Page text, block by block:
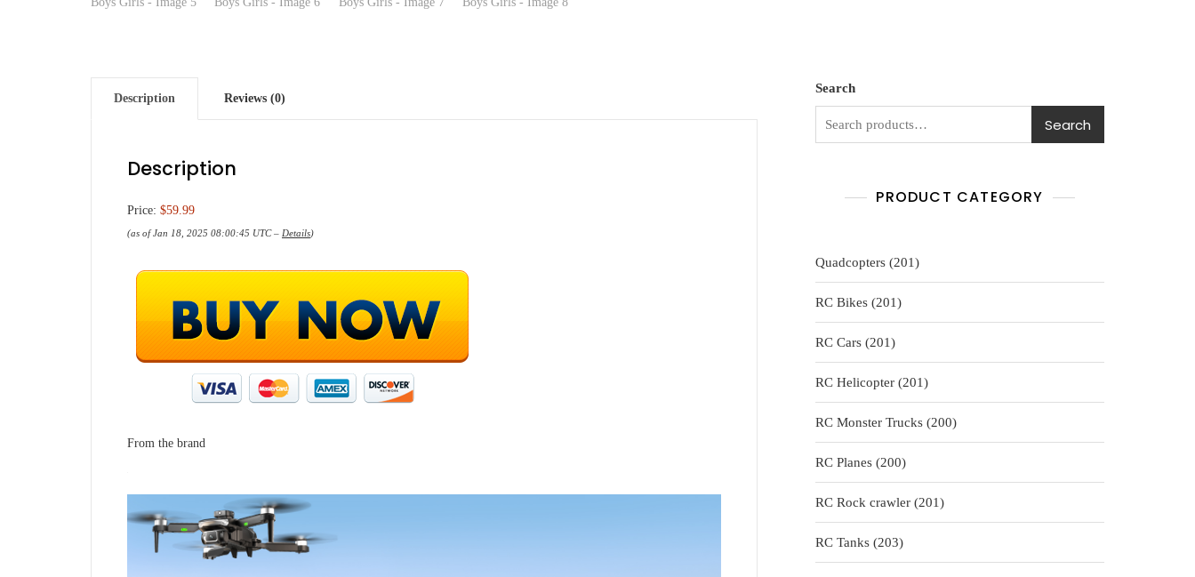
Description Reviews (0)
Description
Price: $59.99
(as of Jan 18, 2025 08:00:45 UTC – Details)
From the brand
Search
Search
PRODUCT CATEGORY
Quadcopters 201201
products
RC Bikes
201201
products
RC Cars
201201
products
RC Helicopter
201201
products
RC Monster Trucks
200200
products
RC Planes
200200
products
RC Rock crawler
201201
products
RC Tanks
203203
products